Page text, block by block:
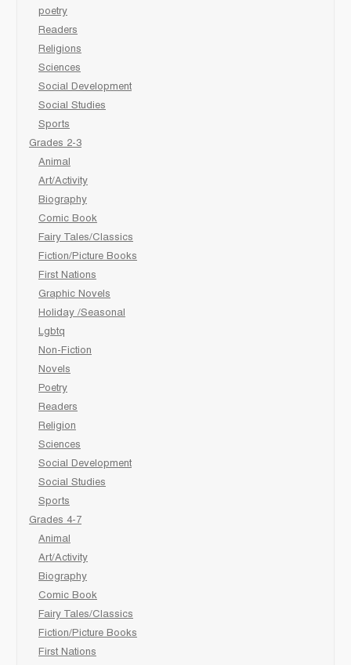
poetry
Readers
Religions
Sciences
Social Development
Social Studies
Sports
Grades 2-3
Animal
Art/Activity
Biography
Comic Book
Fairy Tales/Classics
Fiction/Picture Books
First Nations
Graphic Novels
Holiday /Seasonal
Lgbtq
Non-Fiction
Novels
Poetry
Readers
Religion
Sciences
Social Development
Social Studies
Sports
Grades 4-7
Animal
Art/Activity
Biography
Comic Book
Fairy Tales/Classics
Fiction/Picture Books
First Nations